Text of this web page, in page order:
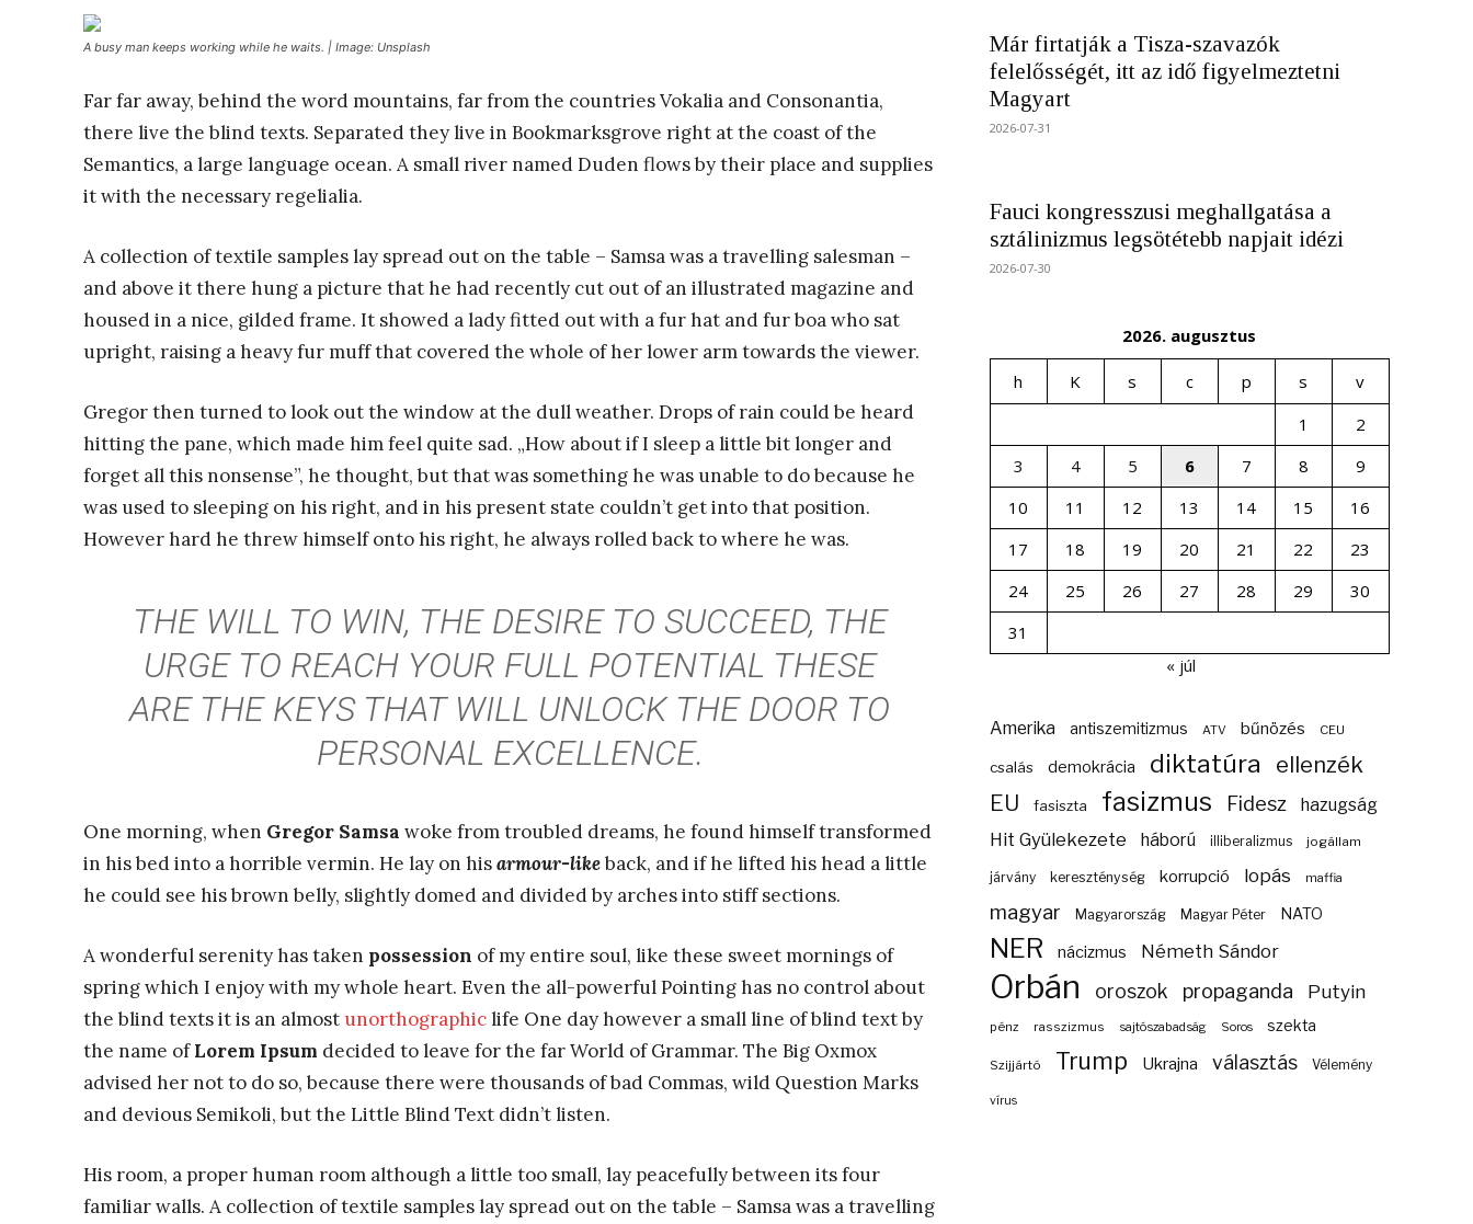
A busy man keeps working while he waits. | Image: Unsplash
Far far away, behind the word mountains, far from the countries Vokalia and Consonantia,
there live the blind texts. Separated they live in Bookmarksgrove right at the coast of the
Semantics, a large language ocean. A small river named Duden flows by their place and supplies
it with the necessary regelialia.
A collection of textile samples lay spread out on the table – Samsa was a travelling salesman –
and above it there hung a picture that he had recently cut out of an illustrated magazine and
housed in a nice, gilded frame. It showed a lady fitted out with a fur hat and fur boa who sat
upright, raising a heavy fur muff that covered the whole of her lower arm towards the viewer.
Gregor then turned to look out the window at the dull weather. Drops of rain could be heard
hitting the pane, which made him feel quite sad. „How about if I sleep a little bit longer and
forget all this nonsense”, he thought, but that was something he was unable to do because he
was used to sleeping on his right, and in his present state couldn’t get into that position.
However hard he threw himself onto his right, he always rolled back to where he was.
THE WILL TO WIN, THE DESIRE TO SUCCEED, THE
URGE TO REACH YOUR FULL POTENTIAL THESE
ARE THE KEYS THAT WILL UNLOCK THE DOOR TO
PERSONAL EXCELLENCE.
One morning, when Gregor Samsa woke from troubled dreams, he found himself transformed
in his bed into a horrible vermin. He lay on hisarmour-likeback, and if he lifted his head a little
he could see his brown belly, slightly domed and divided by arches into stiff sections.
A wonderful serenity has taken possession of my entire soul, like these sweet mornings of
spring which I enjoy with my whole heart. Even the all-powerful Pointing has no control about
the blind texts it is an almost unorthographiclife One day however a small line of blind text by
the name ofLorem Ipsum decided to leave for the far World of Grammar. The Big Oxmox
advised her not to do so, because there were thousands of bad Commas, wild Question Marks
and devious Semikoli, but the Little Blind Text didn’t listen.
His room, a proper human room although a little too small, lay peacefully between its four
familiar walls. A collection of textile samples lay spread out on the table – Samsa was a travelling
Már firtatják a Tisza-szavazók
felelősségét, itt az idő figyelmeztetni
Magyart
2026-07-31
Fauci kongresszusi meghallgatása a
sztálinizmus legsötétebb napjait idézi
2026-07-30
2026. augusztus
h K s c p s
v
1
2
3
4 5 6 7 8
9
10
11 12 13 14 15
16
17
18 19 20 21 22
23
24
25 26 27 28 29
30
31
« júl
Amerika antiszemitizmus ATV bűnözés CEU
csalás demokrácia diktatúra ellenzék
EU fasiszta fasizmus Fidesz hazugság
Hit Gyülekezete háború illiberalizmus jogállam
járvány kereszténység korrupció lopás maffia
magyar Magyarország Magyar Péter NATO
NER nácizmus Németh Sándor
Orbán oroszok propaganda Putyin
pénz rasszizmus sajtószabadság Soros szekta
Szijjártó Trump Ukrajna választás Vélemény
vírus